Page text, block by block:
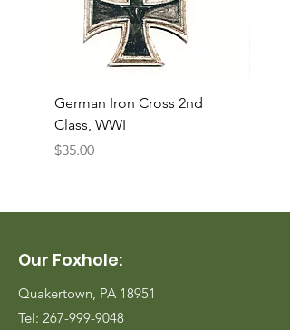
German Iron Cross 2nd
Class, WWI
Price
$35.00
Our Foxhole:
Quakertown, PA 18951
Tel: 267-999-9048